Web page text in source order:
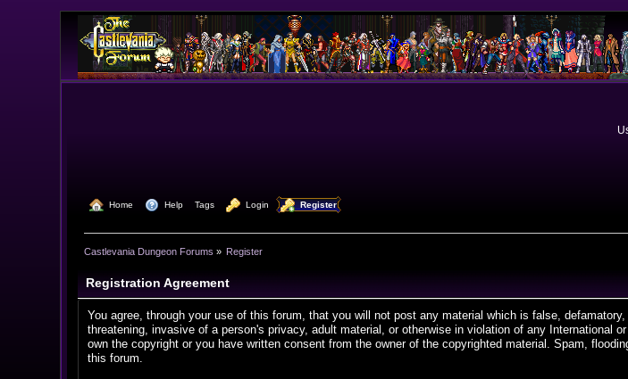
Home Help Tags Login Register
Castlevania Dungeon Forums » Register
Registration Agreement
You agree, through your use of this forum, that you will not post any material which is false,
threatening, invasive of a person's privacy, adult material, or otherwise in violation of any International
own the copyright or you have written consent from the owner of the copyrighted material. Spam,
this forum.